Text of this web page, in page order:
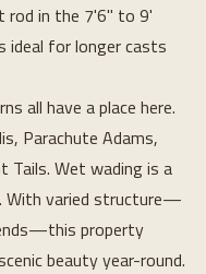
rod in the 7'6" to 9'
ideal for longer casts
all have a place here.
Parachute Adams,
Tails. Wet wading is a
With varied structure—
property
beauty year-round.